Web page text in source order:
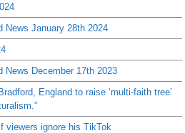
News January 28th 2024
News December 17th 2023
England to raise ‘multi-faith tree’
viewers ignore his TikTok